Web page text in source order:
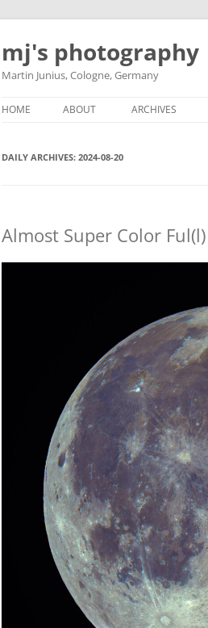
Skip
content
mj's photography
Martin Junius, Cologne, Germany
HOME ABOUT ARCHIVES
DAILY ARCHIVES: 2024-08-20
Almost Super Color